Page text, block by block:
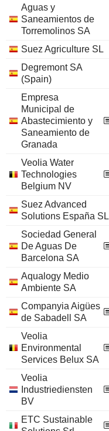
Aguas y
Saneamientos de
Torremolinos SA
Suez Agriculture SL
Degremont SA
(Spain)
Empresa
Municipal de
Abastecimiento y
Saneamiento de
Granada
Veolia Water
Technologies
Belgium NV
Suez Advanced
Solutions España SL
Sociedad General
De Aguas De
Barcelona SA
Aqualogy Medio
Ambiente SA
Companyia Aigües
de Sabadell SA
Veolia
Environmental
Services Belux SA
Veolia
Industriediensten
BV
ETC Sustainable